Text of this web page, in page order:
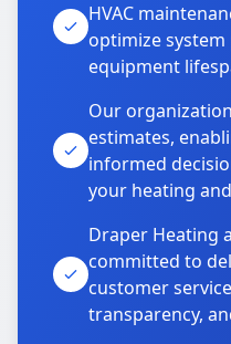
HVAC
optimize
equipment
Our
estimates,
informed
your heating
Draper Heating
committed to
customer
transparency,